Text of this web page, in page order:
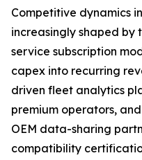
Competitive dynamics
increasingly shaped
service subscription
capex into recurring
driven fleet analytics
premium operators,
OEM data-sharing
compatibility